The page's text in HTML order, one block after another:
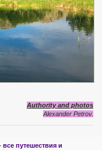
Authority and photos
Alexander Petrov.
все путешествия и